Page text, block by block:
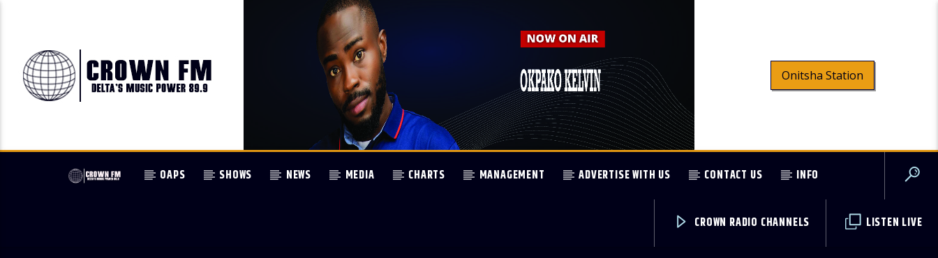
Onitsha Station
OAPS SHOWS NEWS MEDIA CHARTS MANAGEMENT ADVERTISE WITH US CONTACT US INFO
LISTEN LIVE
CROWN RADIO CHANNELS